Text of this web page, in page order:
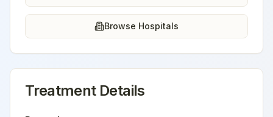
Browse Hospitals
Treatment Details